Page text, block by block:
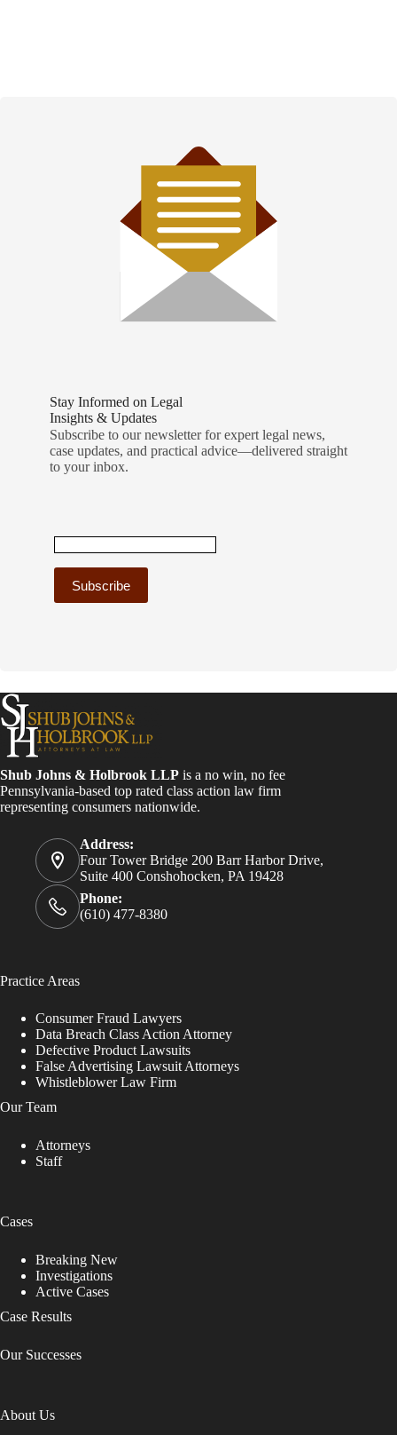
Stay Informed on Legal
Insights & Updates
Subscribe to our newsletter for expert legal news,
case updates, and practical advice—delivered straight
to your inbox.
n
t
C
n
t
a
t
U
s
e
.
P
a
l
e
a
v
e
t
s
f
l
a
n
k
Shub Johns & Holbrook LLP is a no win, no fee
Pennsylvania-based top rated class action law firm
representing consumers nationwide.
Address:
Four Tower Bridge 200 Barr Harbor Drive,
Suite 400 Conshohocken, PA 19428
Phone:
(610) 477-8380
Practice Areas
Consumer Fraud Lawyers
Data Breach Class Action Attorney
Defective Product Lawsuits
False Advertising Lawsuit Attorneys
Whistleblower Law Firm
Our Team
Attorneys
Staff
Cases
Breaking New
Investigations
Active Cases
Case Results
Our Successes
About Us